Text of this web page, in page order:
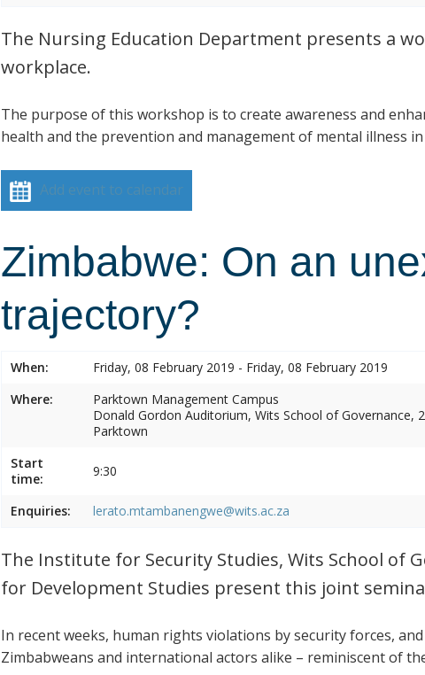
The Nursing Education Department presents a
workplace.
The purpose of this workshop is to create awareness and
health and the prevention and management of mental illness
Add event to calendar
Zimbabwe: On an
trajectory?
When:
Friday, 08 February 2019 - Friday, 08 February 2019
Where:
Parktown Management Campus
Donald Gordon Auditorium, Wits School of Governance, 2
Parktown
Start
time:
9:30
Enquiries: lerato.mtambanengwe@wits.ac.za
The Institute for Security Studies, Wits School of
for Development Studies present this joint
In recent weeks, human rights violations by security forces,
Zimbabweans and international actors alike – reminiscent of